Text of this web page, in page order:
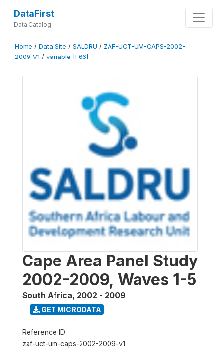
DataFirst
Data Catalog
Home / Data Site / SALDRU / ZAF-UCT-UM-CAPS-2002-
2009-V1 / variable [F66]
Cape Area Panel Study
2002-2009, Waves 1-5
South Africa, 2002 - 2009
GET MICRODATA
Reference ID
zaf-uct-um-caps-2002-2009-v1